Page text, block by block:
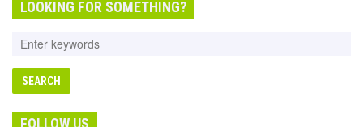
LOOKING FOR SOMETHING?
FOLLOW US